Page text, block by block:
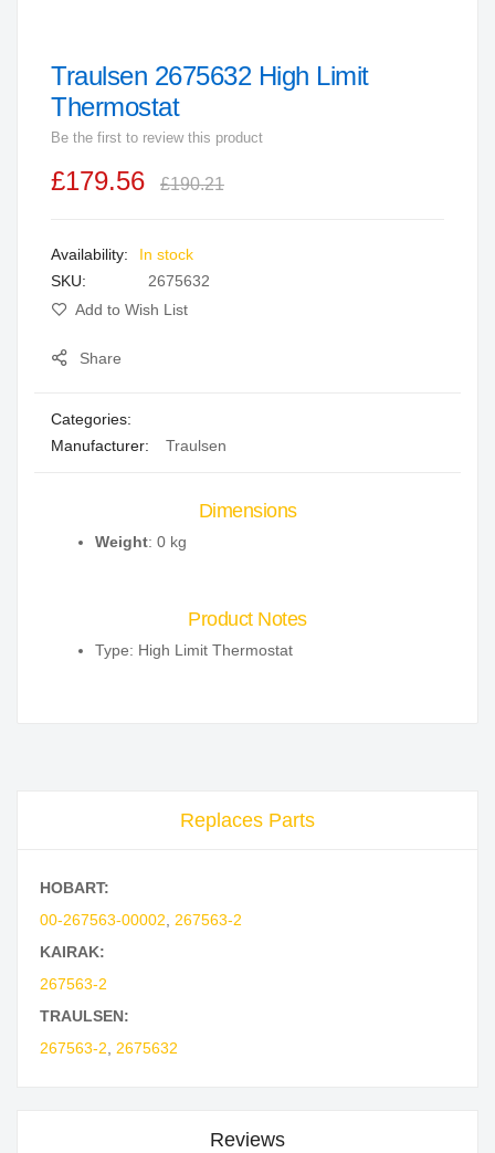
Skip
to
of
gallery
Traulsen 2675632 High Limit
Thermostat
Be the first to review this product
£179.56 £190.21
In stock
SKU
2675632
Add to Wish List
Share
Categories:
Manufacturer:
Traulsen
Dimensions
Weight: 0 kg
Product Notes
Type: High Limit Thermostat
Replaces Parts
HOBART:
00-267563-00002
267563-2
KAIRAK:
267563-2
TRAULSEN:
267563-2
2675632
Reviews